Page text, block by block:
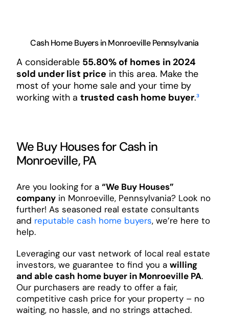
Cash Home Buyers in Monroeville Pennsylvania
A considerable 55.80% of homes in 2024
sold under list price in this area. Make the
most of your home sale and your time by
working with a trusted cash home buyer.³
We Buy Houses for Cash in
Monroeville, PA
Are you looking for a “We Buy Houses”
companyin Monroeville, Pennsylvania? Look no
further! As seasoned real estate consultants
and reputable cash home buyers, we’re here to
help.
Leveraging our vast network of local real estate
investors, we guarantee to find you a willing
and able cash home buyer in Monroeville PA.
Our purchasers are ready to offer a fair,
competitive cash price for your property – no
waiting, no hassle, and no strings attached.